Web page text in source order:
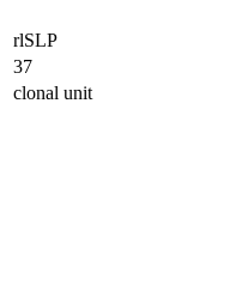
rlSLP
37
clonal unit